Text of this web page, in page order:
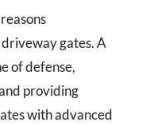
gates. A
of defense,
providing
with advanced